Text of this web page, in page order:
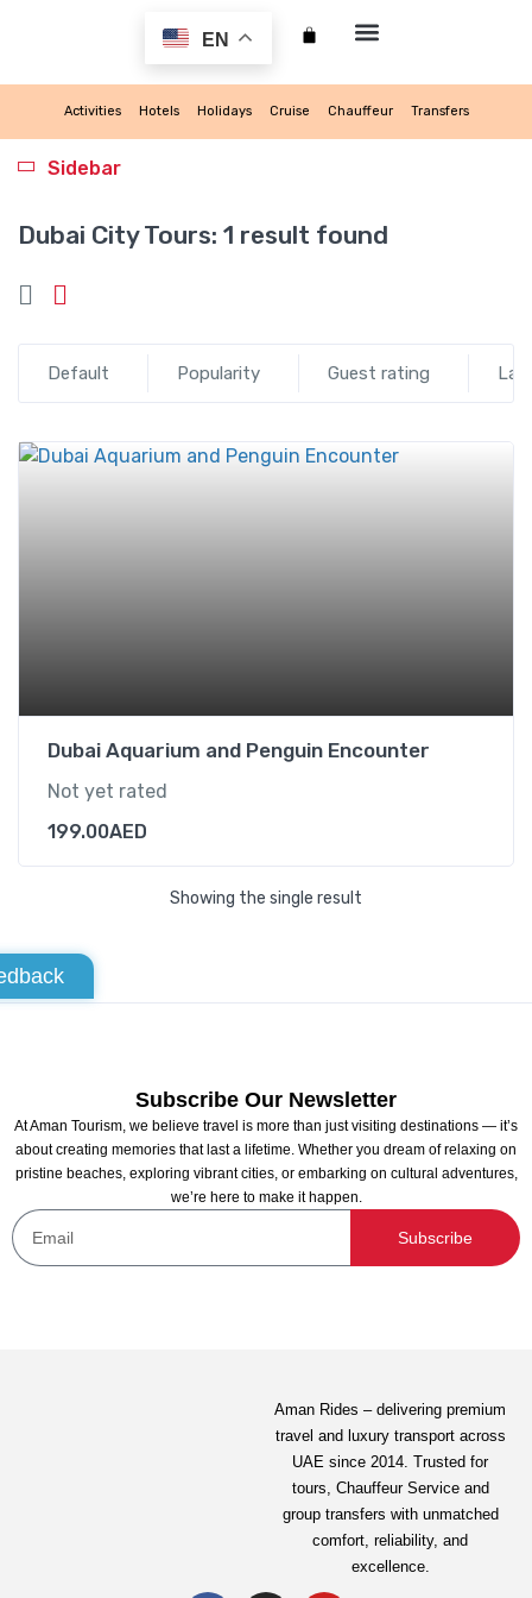
EN
Activities Hotels Holidays Cruise Chauffeur Transfers
Dubai City Tours: 1 result found
Default Popularity Guest rating
Dubai Aquarium and Penguin Encounter
Not yet rated
199.00AED
Dubai Aquarium and Penguin Encounter
Not yet rated
Showing the single result
Sidebar
Subscribe Our Newsletter
At Aman Tourism, we believe travel is more than just visiting destinations — it’s
about creating memories that last a lifetime. Whether you dream of relaxing on
pristine beaches, exploring vibrant cities, or embarking on cultural adventures,
we’re here to make it happen.
Subscribe
Aman Rides – delivering premium
travel and luxury transport across
UAE since 2014. Trusted for
tours, Chauffeur Serviceand
group transfers with unmatched
comfort, reliability, and
excellence.